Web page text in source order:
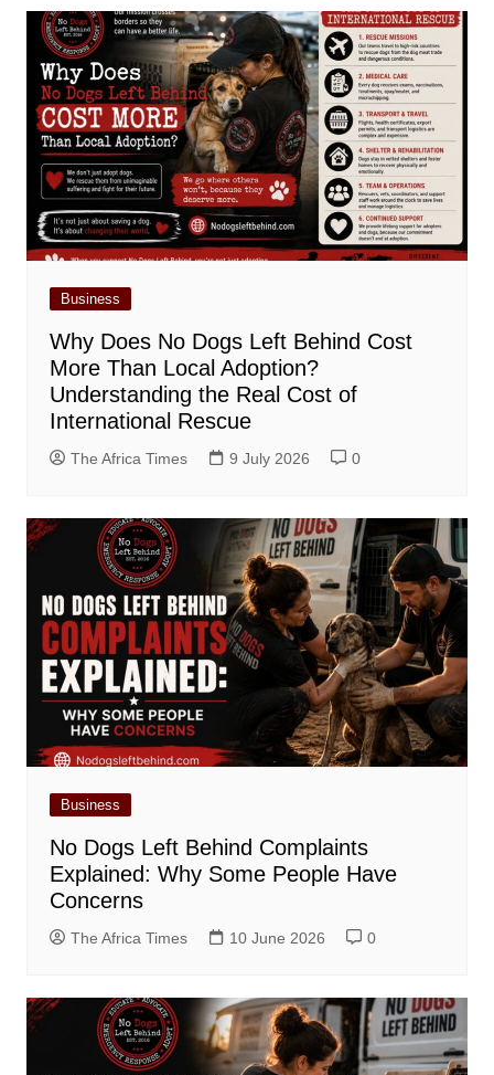
Business
Why Does No Dogs Left Behind Cost
More Than Local Adoption?
Understanding the Real Cost of
International Rescue
The Africa Times 9 July 2026 0
Business
No Dogs Left Behind Complaints
Explained: Why Some People Have
Concerns
The Africa Times 10 June 2026 0